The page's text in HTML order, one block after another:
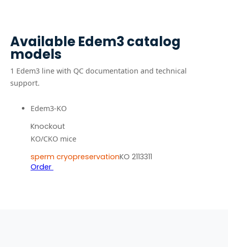
AvailableEdem3catalog
models
1 Edem3 line with QC documentation and technical
support.
Edem3-KO
Knockout
KO/CKO mice
sperm cryopreservationKO 2113311
Order